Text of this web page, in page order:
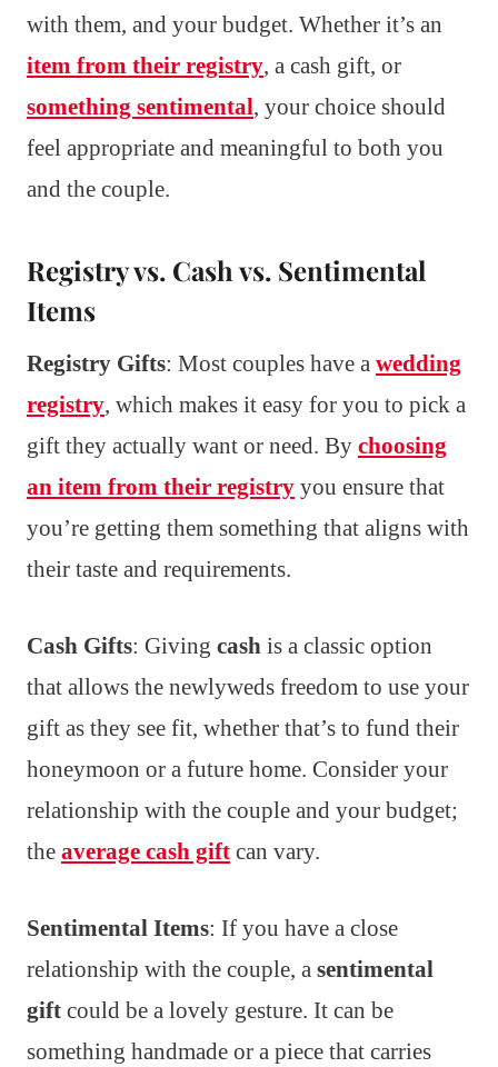
with them, and your budget. Whether it’s an
item from their registry, a cash gift, or
something sentimental, your choice should
feel appropriate and meaningful to both you
and the couple.
Registry vs. Cash vs. Sentimental
Items
Registry Gifts: Most couples have a wedding
registry, which makes it easy for you to pick a
gift they actually want or need. By choosing
an item from their registry you ensure that
you’re getting them something that aligns with
their taste and requirements.
Cash Gifts: Giving cash is a classic option
that allows the newlyweds freedom to use your
gift as they see fit, whether that’s to fund their
honeymoon or a future home. Consider your
relationship with the couple and your budget;
the average cash gift can vary.
Sentimental Items: If you have a close
relationship with the couple, a sentimental
gift could be a lovely gesture. It can be
something handmade or a piece that carries